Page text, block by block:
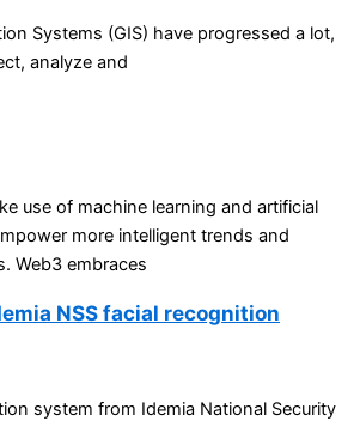
Systems (GIS) have progressed a lot,
analyze and
use of machine learning and artificial
more intelligent trends and
Web3 embraces
NSS facial recognition
system from Idemia National Security